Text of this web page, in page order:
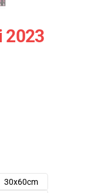
2023
30x60cm